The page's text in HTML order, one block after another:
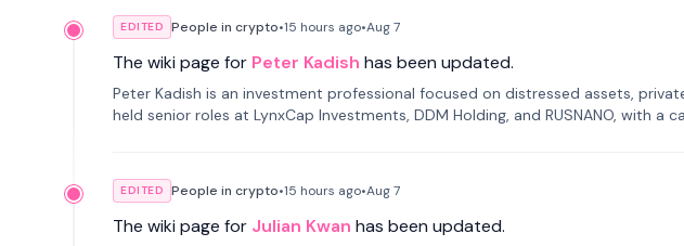
EDITED People in crypto•15 hours ago•Aug 7
The wiki page for Peter Kadish has been updated.
Peter Kadish is an investment professional focused on distressed assets,
held senior roles at LynxCap Investments, DDM Holding, and RUSNANO, with a
EDITED People in crypto•15 hours ago•Aug 7
The wiki page for Julian Kwan has been updated.